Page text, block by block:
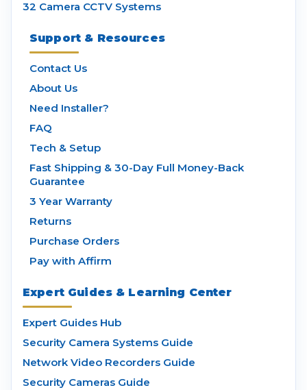
32 Camera CCTV Systems
Support & Resources
Contact Us
About Us
Need Installer?
FAQ
Tech & Setup
Fast Shipping & 30-Day Full Money-Back
Guarantee
3 Year Warranty
Returns
Purchase Orders
Pay with Affirm
Expert Guides & Learning Center
Expert Guides Hub
Security Camera Systems Guide
Network Video Recorders Guide
Security Cameras Guide